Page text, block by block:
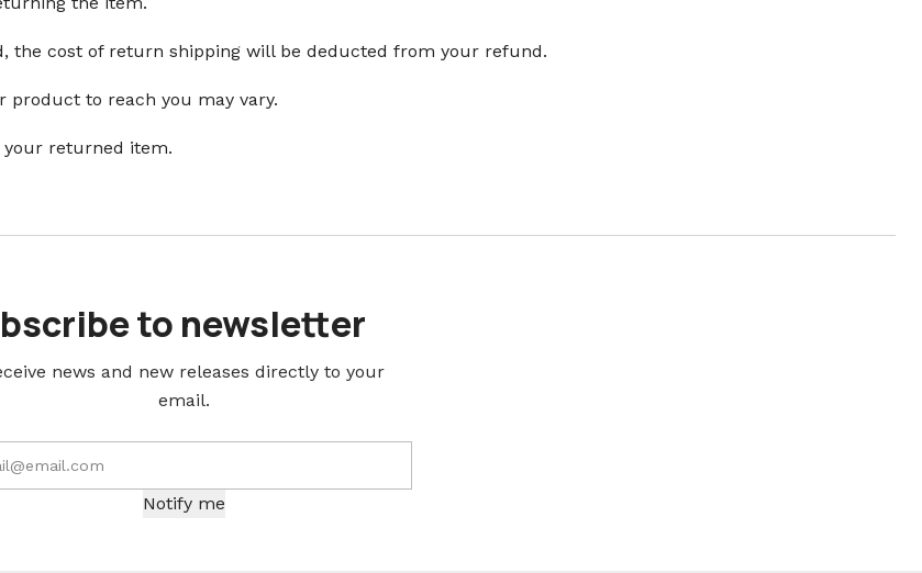
the cost of return shipping will be deducted from your refund.
product to reach you may vary.
your returned item.
to newsletter
news and new releases directly to your
email.
Notify me